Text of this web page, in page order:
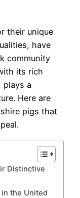
their unique
have
community
its rich
plays a
Here are
pigs that
Distinctive
the United